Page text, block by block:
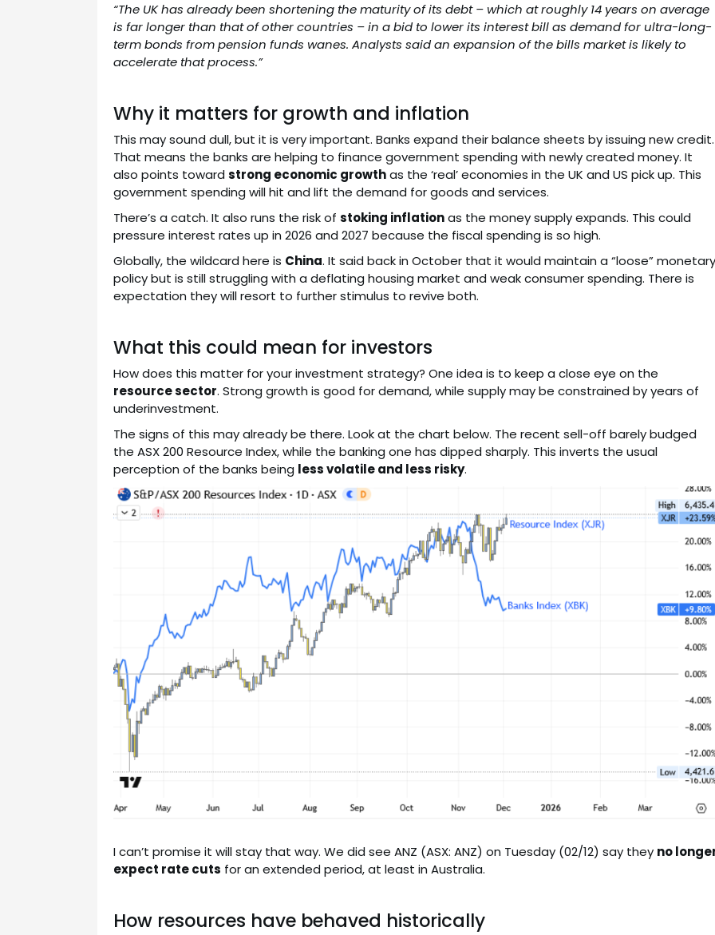
“The UK has already been shortening the maturity of its debt – which at roughly 14 years on average
is far longer than that of other countries – in a bid to lower its interest bill as demand for ultra-long-
term bonds from pension funds wanes. Analysts said an expansion of the bills market is likely to
accelerate that process.”
Why it matters for growth and inflation
This may sound dull, but it is very important. Banks expand their balance sheets by issuing new credit.
That means the banks are helping to finance government spending with newly created money. It
also points toward strong economic growthas the ‘real’ economies in the UK and US pick up. This
government spending will hit and lift the demand for goods and services.
There’s a catch. It also runs the risk of stoking inflationas the money supply expands. This could
pressure interest rates up in 2026 and 2027 because the fiscal spending is so high.
Globally, the wildcard here is China. It said back in October that it would maintain a “loose” monetary
policy but is still struggling with a deflating housing market and weak consumer spending. There is
expectation they will resort to further stimulus to revive both.
What this could mean for investors
How does this matter for your investment strategy? One idea is to keep a close eye on the
resource sector. Strong growth is good for demand, while supply may be constrained by years of
underinvestment.
The signs of this may already be there. Look at the chart below. The recent sell-off barely budged
the ASX 200 Resource Index, while the banking one has dipped sharply. This inverts the usual
perception of the banks being less volatile and less risky.
I can’t promise it will stay that way. We did see ANZ (ASX: ANZ) on Tuesday (02/12) say they no
expect rate cuts for an extended period, at least in Australia.
How resources have behaved historically